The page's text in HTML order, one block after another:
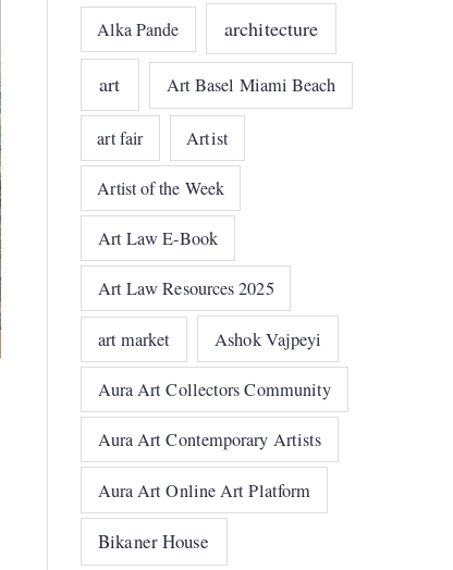
Alka Pande architecture
art Art Basel Miami Beach
art fair Artist
Artist of the Week
Art Law E-Book
Art Law Resources 2025
art market Ashok Vajpeyi
Aura Art Collectors Community
Aura Art Contemporary Artists
Aura Art Online Art Platform
Bikaner House